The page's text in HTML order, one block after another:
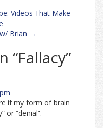
Videos That Make
Brian →
“Fallacy”
if my form of brain
or “denial”.